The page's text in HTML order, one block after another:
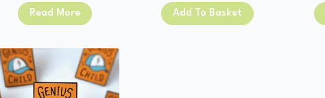
price
price
Read More
price
price
Add To Basket